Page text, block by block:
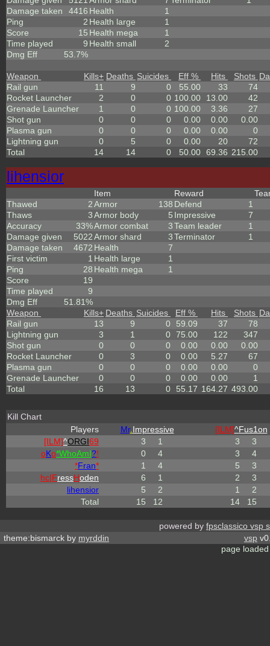
Damage taken
4416
Ping
2
Score
15
Time played
9
Dmg Eff
53.7%
Health
1
Health large
1
Health mega
1
Health small
2
Weapon Kills+ Deaths Suicides Eff % Hits Shots
Rail gun
11 9 0 55.00 33
74
Rocket Launcher
2 0 0 100.00 13.00
42
Grenade Launcher
1 0 0 100.00 3.36
27
Shot gun
0 0 0 0.00 0.00
0.00
Plasma gun
0 0 0 0.00 0.00
0
Lightning gun
0 5 0 0.00 20
72
Total
14 14 0 50.00 69.36 215.00
lihensior
Thawed
2
Thaws
3
Accuracy
33%
Damage given
5022
Damage taken
4672
First victim
1
Ping
28
Score
19
Time played
9
Dmg Eff
51.81%
Item
Armor
138
Armor body
5
Armor combat
3
Armor shard
3
Health
7
Health large
1
Health mega
1
Reward
Defend
1
Impressive
7
Team leader
1
Terminator
1
Weapon Kills+ Deaths Suicides Eff % Hits Shots
Rail gun
13 9 0 59.09 37
78
Lightning gun
3 1 0 75.00 122
347
Shot gun
0 0 0 0.00 0.00
0.00
Rocket Launcher
0 3 0 0.00 5.27
67
Plasma gun
0 0 0 0.00 0.00
0
Grenade Launcher
0 0 0 0.00 0.00
1
Total
16 13 0 55.17 164.27 493.00
Kill Chart
Players
Mr. Impressive [ILM]^Fus1on
[ILM]^ORGI69 3 1 3
3
oKo*WhoAmI?! 0 4 3
4
*Fran* 1 4 5
3
hc|FressHoden 6 1 2
3
lihensior
5 2 1
2
Total
15 12 14 15
powered by fpsclassico vsp
theme:bismarck by myrddin vsp
page